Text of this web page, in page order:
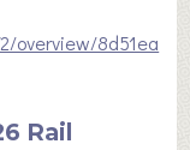
overview/8d51ea
Rail